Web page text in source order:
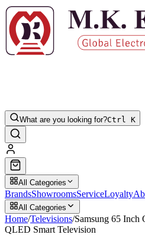
What are you looking for?Ctrl K
All Categories
BrandsShowroomsServiceLoyalty
All Categories
Home/Televisions/Samsung 65
QLED Smart Television